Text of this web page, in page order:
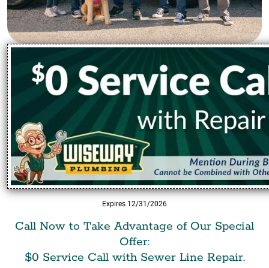
Expires 12/31/2026
Call Now to Take Advantage of Our Special
Offer:
$0 Service Call with Sewer Line Repair.